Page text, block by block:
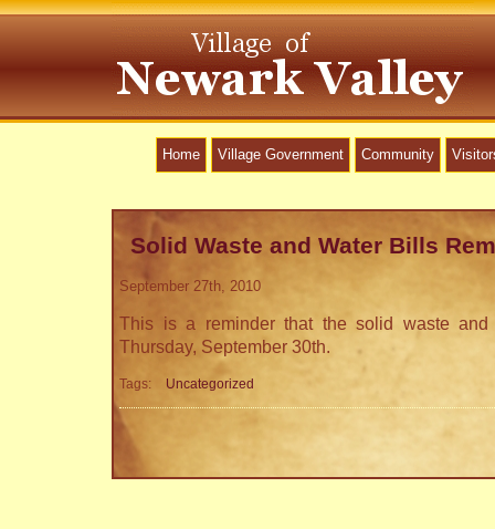
Home Village Government Community
Solid Waste and Water Bills
September 27th, 2010
This is a reminder that the solid waste
Thursday, September 30th.
Tags: Uncategorized